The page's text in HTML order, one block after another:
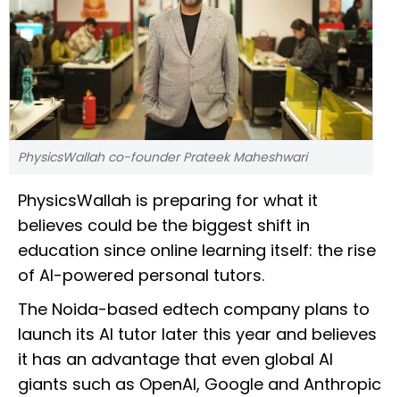
PhysicsWallah co-founder Prateek Maheshwari
PhysicsWallah is preparing for what it
believes could be the biggest shift in
education since online learning itself: the rise
of AI-powered personal tutors.
The Noida-based edtech company plans to
launch its AI tutor later this year and believes
it has an advantage that even global AI
giants such as OpenAI, Google and Anthropic